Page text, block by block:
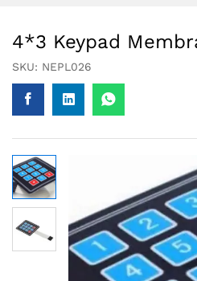
4*3 Keypad
SKU: NEPL026